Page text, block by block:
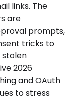
links. The
are
prompts,
tricks to
stolen
2026
and OAuth
to stress